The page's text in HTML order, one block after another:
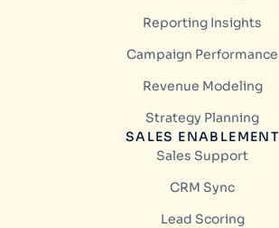
Reporting Insights
Campaign Performance
Revenue Modeling
Strategy Planning
SALES ENABLEMENT
Sales Support
CRM Sync
Lead Scoring